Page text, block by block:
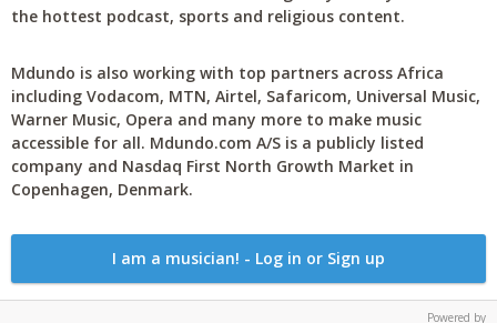
the hottest podcast, sports and religious content.
Mdundo is also working with top partners across Africa
including Vodacom, MTN, Airtel, Safaricom, Universal Music,
Warner Music, Opera and many more to make music
accessible for all. Mdundo.com A/S is a publicly listed
company and Nasdaq First North Growth Market in
Copenhagen, Denmark.
I am a musician! - Log in or Sign up
Powered by